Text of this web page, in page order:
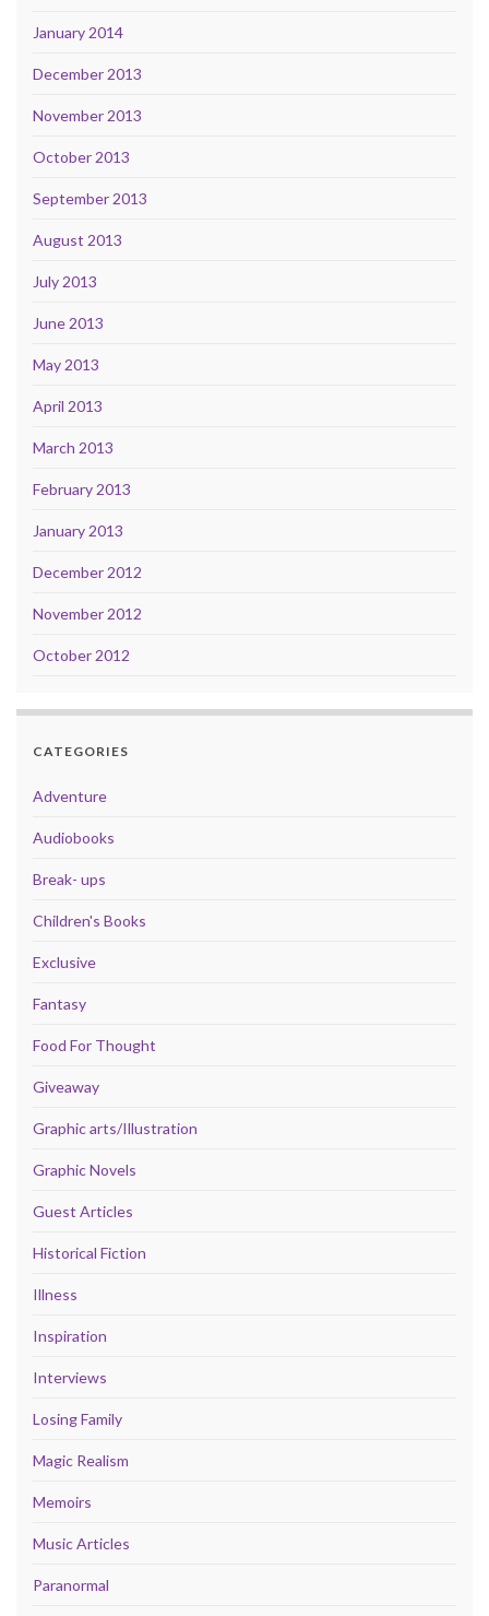
January 2014
December 2013
November 2013
October 2013
September 2013
August 2013
July 2013
June 2013
May 2013
April 2013
March 2013
February 2013
January 2013
December 2012
November 2012
October 2012
CATEGORIES
Adventure
Audiobooks
Break- ups
Children's Books
Exclusive
Fantasy
Food For Thought
Giveaway
Graphic arts/Illustration
Graphic Novels
Guest Articles
Historical Fiction
Illness
Inspiration
Interviews
Losing Family
Magic Realism
Memoirs
Music Articles
Paranormal